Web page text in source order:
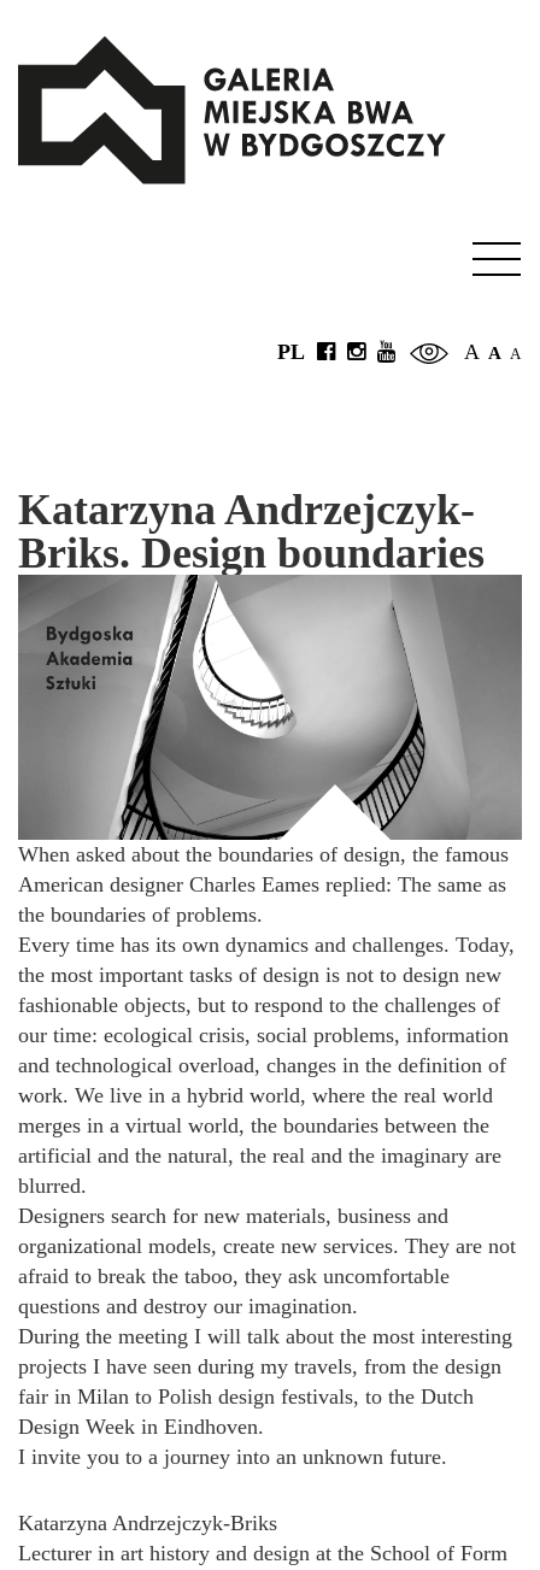
A A A
PL
Katarzyna Andrzejczyk-
Briks. Design boundaries
When asked about the boundaries of design, the famous
American designer Charles Eames replied: The same as
the boundaries of problems.
Every time has its own dynamics and challenges. Today,
the most important tasks of design is not to design new
fashionable objects, but to respond to the challenges of
our time: ecological crisis, social problems, information
and technological overload, changes in the definition of
work. We live in a hybrid world, where the real world
merges in a virtual world, the boundaries between the
artificial and the natural, the real and the imaginary are
blurred.
Designers search for new materials, business and
organizational models, create new services. They are not
afraid to break the taboo, they ask uncomfortable
questions and destroy our imagination.
During the meeting I will talk about the most interesting
projects I have seen during my travels, from the design
fair in Milan to Polish design festivals, to the Dutch
Design Week in Eindhoven.
I invite you to a journey into an unknown future.
Katarzyna Andrzejczyk-Briks
Lecturer in art history and design at the School of Form